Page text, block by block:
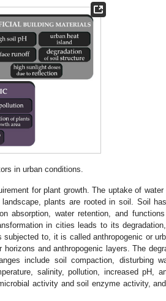
in urban conditions.
for plant growth. The uptake of water
plants are rooted in soil. Soil
absorption, water retention, and
in cities leads to its
to, it is called anthropogenic or
and anthropogenic layers. The
include soil compaction, disturbing
salinity, pollution, increased pH,
activity and soil enzyme activity,